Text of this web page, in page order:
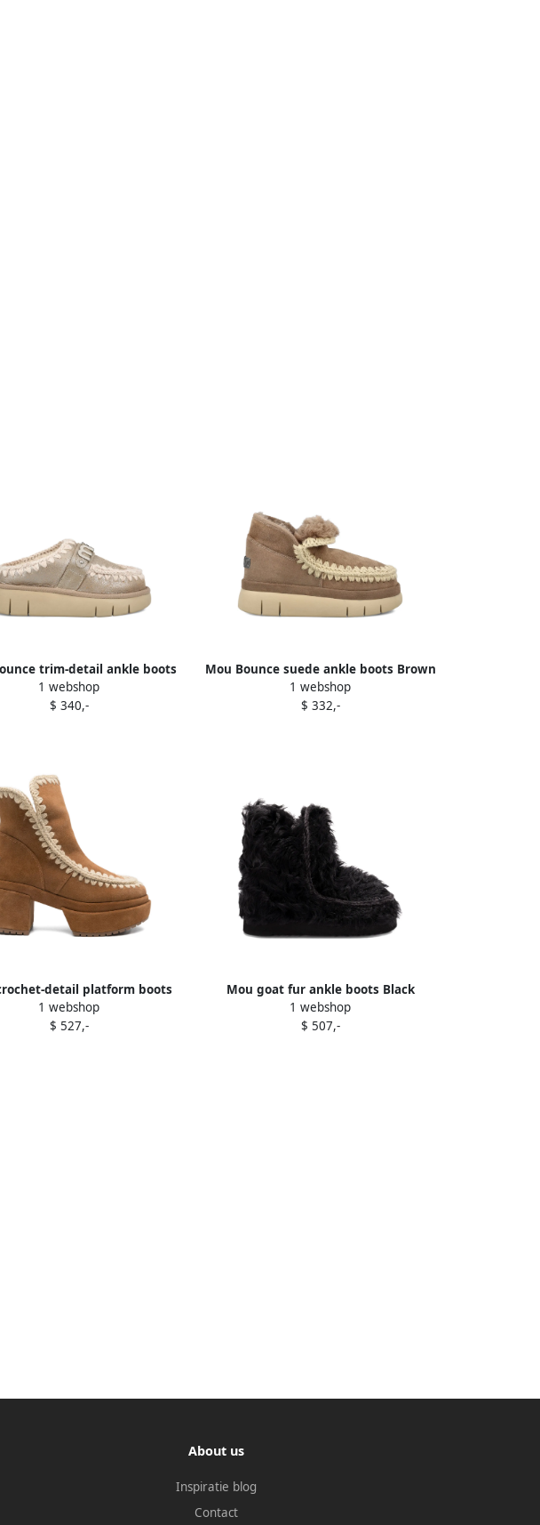
trim-detail ankle boots
Brown
1 webshop
$ 340,-
Mou Bounce suede ankle boots Brown
1 webshop
$ 332,-
detail platform boots
Brown
1 webshop
$ 527,-
Mou goat fur ankle boots Black
1 webshop
$ 507,-
About us
Inspiratie blog
Contact